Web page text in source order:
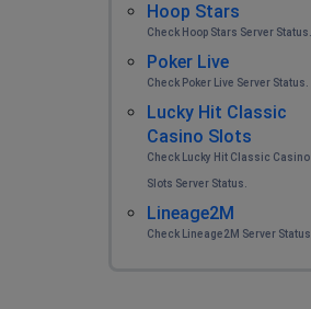
Hoop Stars
Check Hoop Stars Server Status.
Poker Live
Check Poker Live Server Status.
Lucky Hit Classic
Casino Slots
Check Lucky Hit Classic Casino
Slots Server Status.
Lineage2M
Check Lineage2M Server Status.